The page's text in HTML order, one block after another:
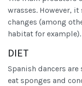
wrasses. However,
changes (among
habitat for example).
DIET
Spanish dancers
eat sponges and